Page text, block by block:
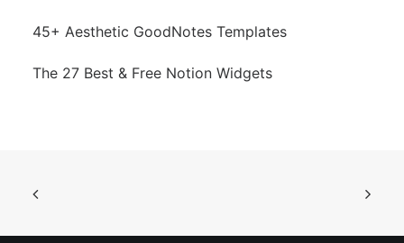
45+ Aesthetic GoodNotes Templates
The 27 Best & Free Notion Widgets